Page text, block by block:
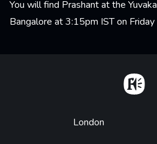
You will find Prashant at the
Bangalore at 3:15pm IST on
Footer
London